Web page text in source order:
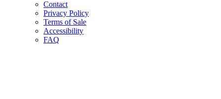
Contact
Privacy Policy
Terms of Sale
Accessibility
FAQ